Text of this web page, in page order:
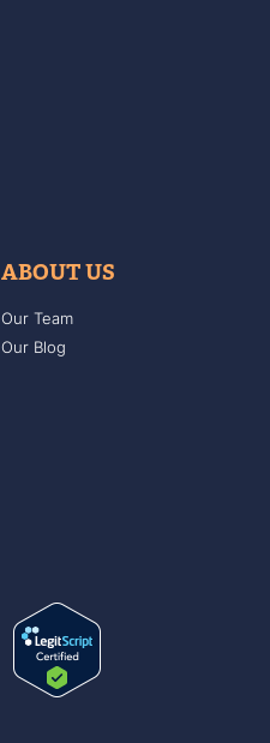
ABOUT US
Our Team
Our Blog